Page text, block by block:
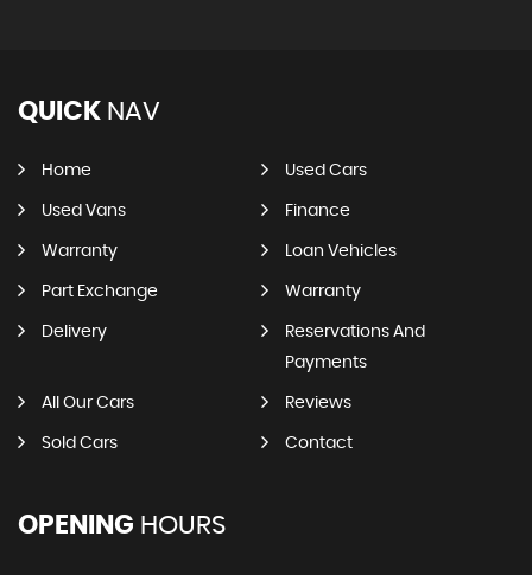
QUICK NAV
Home Used Cars
Used Vans Finance
Warranty Loan Vehicles
Part Exchange Warranty
Delivery
Reservations And
Payments
All Our Cars Reviews
Sold Cars Contact
OPENING HOURS